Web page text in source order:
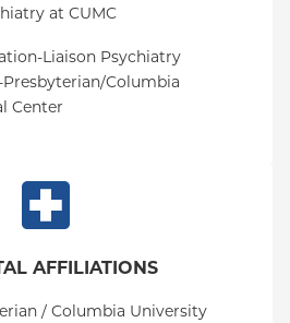
at CUMC
Liaison Psychiatry
Presbyterian/Columbia
Center
AFFILIATIONS
/ Columbia University